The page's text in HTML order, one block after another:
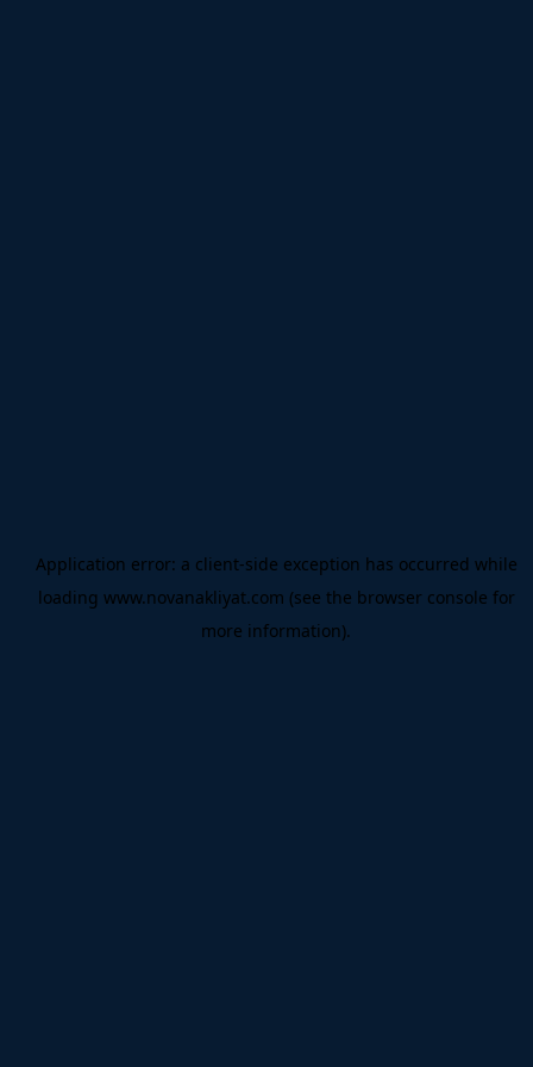
Application error: a client-side exception has occurred while
loading www.novanakliyat.com (see the browser console for
more information).